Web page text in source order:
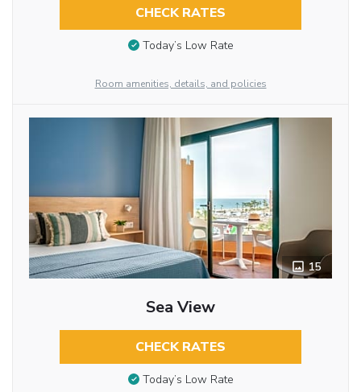
CHECK RATES
Today’s Low Rate
Room amenities, details, and policies
15
Sea View
CHECK RATES
Today’s Low Rate